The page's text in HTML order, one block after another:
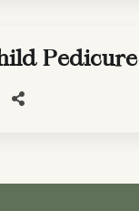
Pedicure